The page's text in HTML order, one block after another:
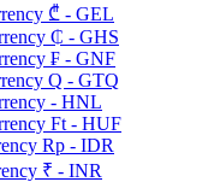
₾ - GEL
₵ - GHS
₣ - GNF
Q - GTQ
- HNL
Ft - HUF
Rp - IDR
₹ - INR